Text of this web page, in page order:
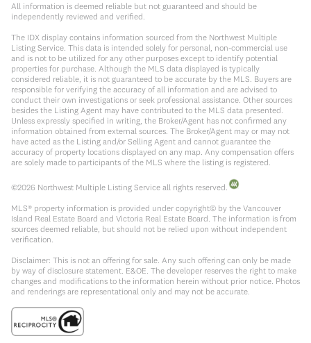
All information is deemed reliable but not guaranteed and should be
independently reviewed and verified.
The IDX display contains information sourced from the Northwest Multiple
Listing Service. This data is intended solely for personal, non-commercial use
and is not to be utilized for any other purposes except to identify potential
properties for purchase. Although the MLS data displayed is typically
considered reliable, it is not guaranteed to be accurate by the MLS. Buyers are
responsible for verifying the accuracy of all information and are advised to
conduct their own investigations or seek professional assistance. Other sources
besides the Listing Agent may have contributed to the MLS data presented.
Unless expressly specified in writing, the Broker/Agent has not confirmed any
information obtained from external sources. The Broker/Agent may or may not
have acted as the Listing and/or Selling Agent and cannot guarantee the
accuracy of property locations displayed on any map. Any compensation offers
are solely made to participants of the MLS where the listing is registered.
©2026 Northwest Multiple Listing Service all rights reserved.
MLS® property information is provided under copyright© by the Vancouver
Island Real Estate Board and Victoria Real Estate Board. The information is from
sources deemed reliable, but should not be relied upon without independent
verification.
Disclaimer: This is not an offering for sale. Any such offering can only be made
by way of disclosure statement. E&OE. The developer reserves the right to make
changes and modifications to the information herein without prior notice. Photos
and renderings are representational only and may not be accurate.